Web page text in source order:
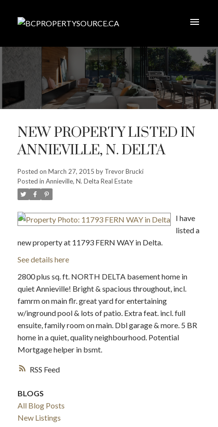
RSS
NEW PROPERTY LISTED IN
ANNIEVILLE, N. DELTA
Posted on March 27, 2015 by Trevor Brucki
Posted in Annieville, N. Delta Real Estate
I have
listed a
new property at 11793 FERN WAY in Delta.
See details here
2800 plus sq. ft. NORTH DELTA basement home in
quiet Annieville! Bright & spacious throughout, incl.
famrm on main flr. great yard for entertaining
w/inground pool & lots of patio. Extra feat. incl. full
ensuite, family room on main. Dbl garage & more. 5 BR
home in a quiet, quality neighbourhood. Potential
Mortgage helper in bsmt.
BLOGS
All Blog Posts
New Listings